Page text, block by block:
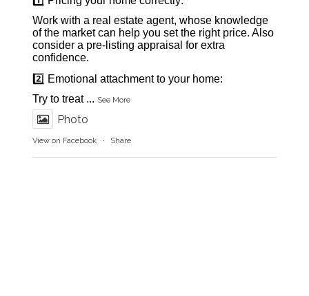
Work with a real estate agent, whose knowledge
of the market can help you set the right price. Also
consider a pre-listing appraisal for extra
confidence.
2️⃣ Emotional attachment to your home:
Try to treat ... See More
Photo
View on Facebook · Share